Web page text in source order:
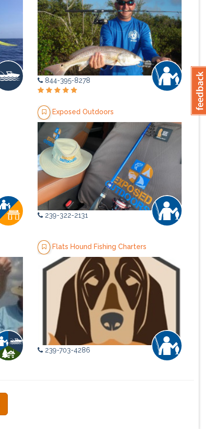
844-395-8278
Exposed Outdoors
239-322-2131
Flats Hound Fishing Charters
239-703-4286